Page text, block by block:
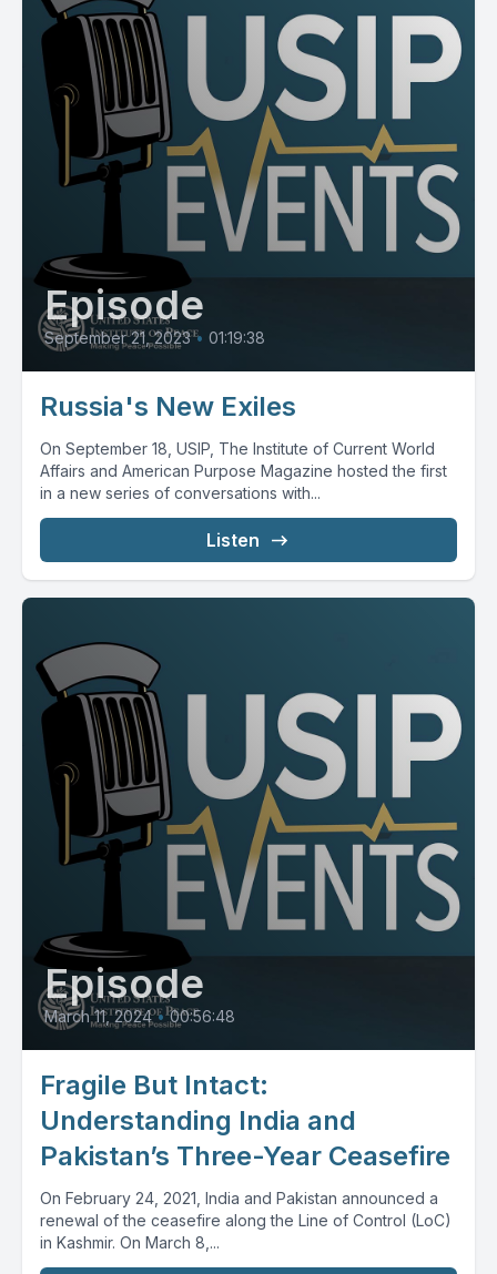
Episode
September 21, 2023 • 01:19:38
Russia's New Exiles
On September 18, USIP, The Institute of Current World
Affairs and American Purpose Magazine hosted the first
in a new series of conversations with...
Listen
Episode
March 11, 2024 • 00:56:48
Fragile But Intact:
Understanding India and
Pakistan’s Three-Year Ceasefire
On February 24, 2021, India and Pakistan announced a
renewal of the ceasefire along the Line of Control (LoC)
in Kashmir. On March 8,...